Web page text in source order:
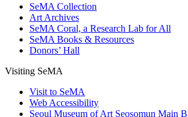
SeMA Collection
Art Archives
SeMA Coral, a Research Lab for All
SeMA Books & Resources
Donors’ Hall
Visiting SeMA
Visit to SeMA
Web Accessibility
Seoul Museum of Art Seosomun Main